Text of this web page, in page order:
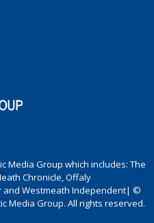
Media Group which includes: The
Chronicle, Offaly
and Westmeath Independent| ©
Media Group. All rights reserved.